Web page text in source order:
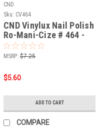
CND
Sku: CV464
CND Vinylux Nail Polish
Ro-Mani-Cize # 464 -
0.5 fl oz / 15ml
MSRP: $7.25
$5.60
ADD TO CART
COMPARE